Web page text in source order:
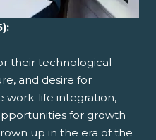
their technological
and desire for
work-life integration,
for growth
up in the era of the